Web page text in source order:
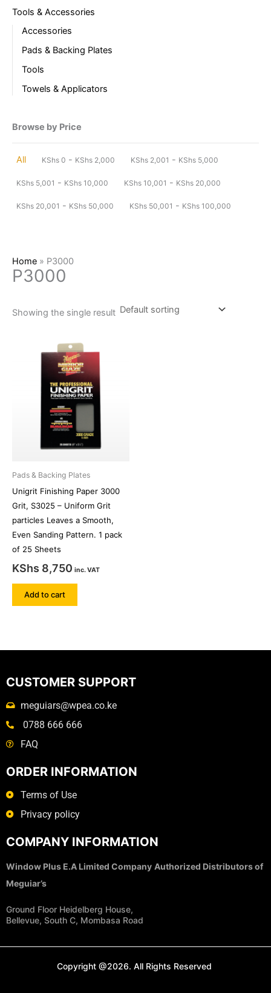
Tools & Accessories
Accessories
Pads & Backing Plates
Tools
Towels & Applicators
Browse by Price
All KShs 0 - KShs 2,000 KShs 2,001 - KShs 5,000
KShs 5,001 - KShs 10,000 KShs 10,001 - KShs 20,000
KShs 20,001 - KShs 50,000 KShs 50,001 - KShs 100,000
Home » P3000
P3000
Showing the single result
Pads & Backing Plates
Unigrit Finishing Paper 3000
Grit, S3025 – Uniform Grit
particles Leaves a Smooth,
Even Sanding Pattern. 1 pack
of 25 Sheets
KShs 8,750 inc. VAT
Add to cart
CUSTOMER SUPPORT
meguiars@wpea.co.ke
0788 666 666
FAQ
ORDER INFORMATION
Terms of Use
Privacy policy
COMPANY INFORMATION
Window Plus E.A Limited Company Authorized Distributors of
Meguiar’s
Ground Floor Heidelberg House,
Bellevue, South C, Mombasa Road
Copyright @2026. All Rights Reserved